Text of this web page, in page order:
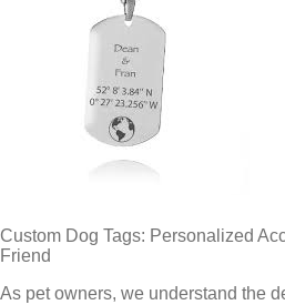
Custom Dog Tags: Personalized
Friend
As pet owners, we understand the